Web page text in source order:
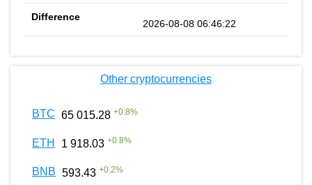
2026-08-08 06:46:22
Other cryptocurrencies
BTC 65 015.28 +0.8%
ETH 1 918.03 +0.8%
BNB 593.43 +0.2%